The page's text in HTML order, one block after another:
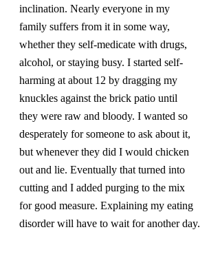
inclination. Nearly everyone in my
family suffers from it in some way,
whether they self-medicate with drugs,
alcohol, or staying busy. I started self-
harming at about 12 by dragging my
knuckles against the brick patio until
they were raw and bloody. I wanted so
desperately for someone to ask about it,
but whenever they did I would chicken
out and lie. Eventually that turned into
cutting and I added purging to the mix
for good measure. Explaining my eating
disorder will have to wait for another day.